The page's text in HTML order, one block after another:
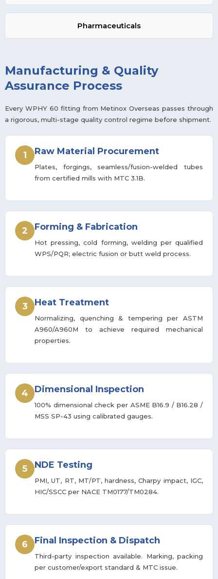
Pharmaceuticals
Manufacturing & Quality
Assurance Process
Every WPHY 60 fitting from Metinox Overseas passes through
a rigorous, multi-stage quality control regime before shipment.
1 Raw Material Procurement
Plates, forgings, seamless/fusion-welded tubes
from certified mills with MTC 3.1B.
2 Forming & Fabrication
Hot pressing, cold forming, welding per qualified
WPS/PQR; electric fusion or butt weld process.
3 Heat Treatment
Normalizing, quenching & tempering per ASTM
A960/A960M to achieve required mechanical
properties.
4 Dimensional Inspection
100% dimensional check per ASME B16.9 / B16.28 /
MSS SP-43 using calibrated gauges.
5 NDE Testing
PMI, UT, RT, MT/PT, hardness, Charpy impact, IGC,
HIC/SSCC per NACE TM0177/TM0284.
6 Final Inspection & Dispatch
Third-party inspection available. Marking, packing
per customer/export standard & MTC issue.